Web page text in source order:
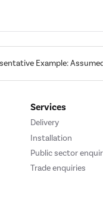
Example:
Services
Delivery
Installation
Public sector
Trade enquiries